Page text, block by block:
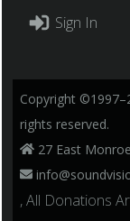
Sign In
Copyright
rights reserved.
27 East
, All Donations